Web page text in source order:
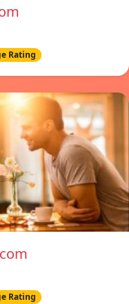
Rating
Rating